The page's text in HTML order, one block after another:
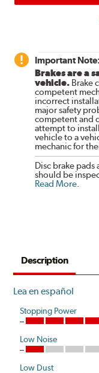
Important Note:
Brakes are a
vehicle. Brake
competent
incorrect
major safety
competent and
attempt to
vehicle to a
mechanic for
Disc brake pads
should be
Read More.
Description
Lea en español
Stopping Power
Low Noise
Low Dust